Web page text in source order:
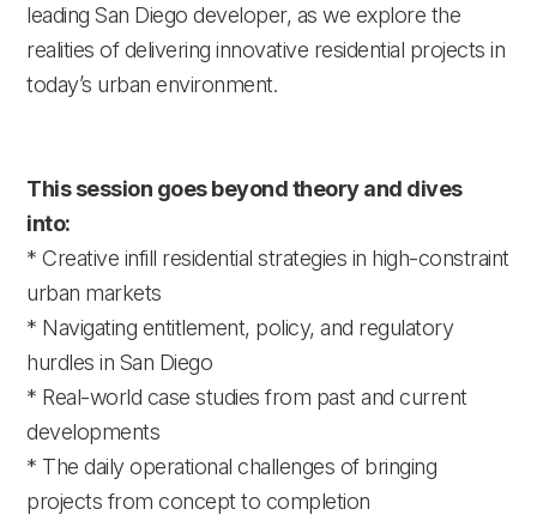
leading San Diego developer, as we explore the
realities of delivering innovative residential projects in
today’s urban environment.
This session goes beyond theory and dives
into:
* Creative infill residential strategies in high-constraint
urban markets
* Navigating entitlement, policy, and regulatory
hurdles in San Diego
* Real-world case studies from past and current
developments
* The daily operational challenges of bringing
projects from concept to completion